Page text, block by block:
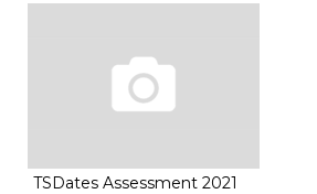
TSDates Assessment 2021